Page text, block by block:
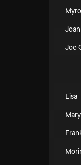
Joe
Lisa
Mary